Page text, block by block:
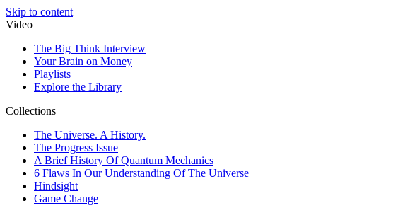
Skip to content
Video
The Big Think Interview
Your Brain on Money
Playlists
Explore the Library
Collections
The Universe. A History.
The Progress Issue
A Brief History Of Quantum Mechanics
6 Flaws In Our Understanding Of The Universe
Hindsight
Game Change